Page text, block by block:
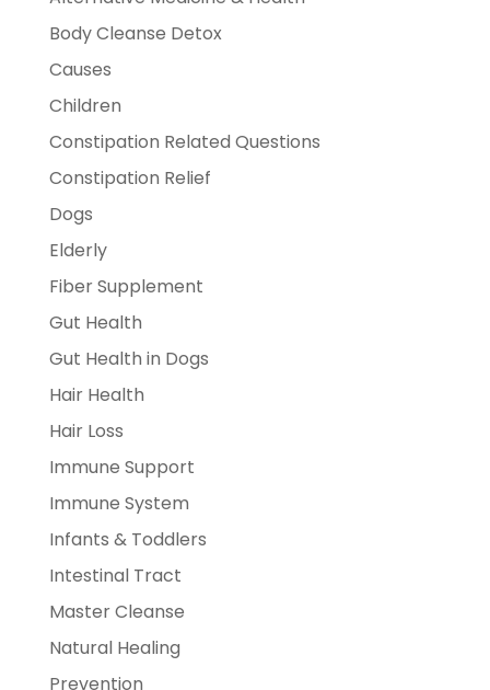
Body Cleanse Detox
Causes
Children
Constipation Related Questions
Constipation Relief
Dogs
Elderly
Fiber Supplement
Gut Health
Gut Health in Dogs
Hair Health
Hair Loss
Immune Support
Immune System
Infants & Toddlers
Intestinal Tract
Master Cleanse
Natural Healing
Prevention